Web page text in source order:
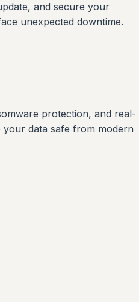
and secure your
unexpected downtime.
protection, and real-
your data safe from modern